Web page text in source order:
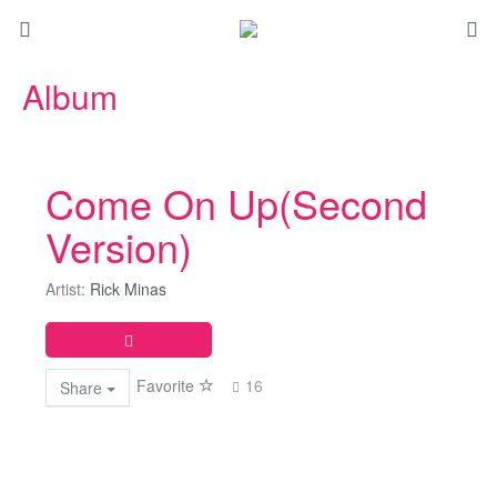
Album
Come On Up(Second
Version)
Artist: Rick Minas
Share Favorite 16